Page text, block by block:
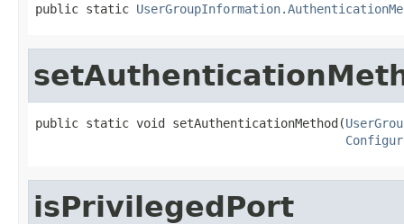
public static
public static void setAuthenticationMethod(
isPrivilegedPort